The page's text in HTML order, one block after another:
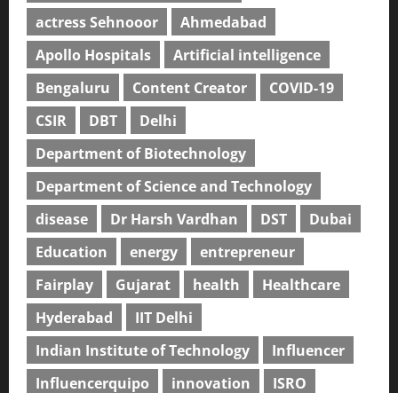
actress Sehnooor
Ahmedabad
Apollo Hospitals
Artificial intelligence
Bengaluru
Content Creator
COVID-19
CSIR
DBT
Delhi
Department of Biotechnology
Department of Science and Technology
disease
Dr Harsh Vardhan DST
Dubai
Education
energy
entrepreneur
Fairplay
Gujarat health
Healthcare
Hyderabad
IIT Delhi
Indian Institute of Technology
Influencer
Influencerquipo
innovation
ISRO